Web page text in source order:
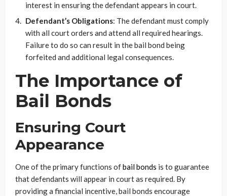
interest in ensuring the defendant appears in court.
Defendant’s Obligations: The defendant must comply
with all court orders and attend all required hearings.
Failure to do so can result in the bail bond being
forfeited and additional legal consequences.
The Importance of
Bail Bonds
Ensuring Court
Appearance
One of the primary functions ofbail bonds is to guarantee
that defendants will appear in court as required. By
providing a financial incentive, bail bonds encourage